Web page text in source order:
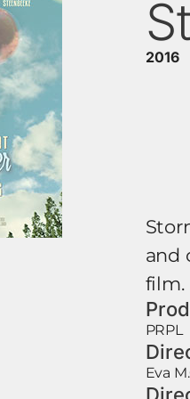
2016
and
film.
PRPL
Eva